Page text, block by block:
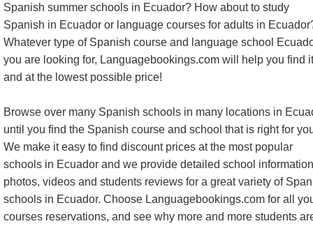
Spanish summer schools in Ecuador? How about to study
Spanish in Ecuador or language courses for adults in
Whatever type of Spanish course and language school
you are looking for, Languagebookings.com will help you find
and at the lowest possible price!
Browse over many Spanish schools in many locations in
until you find the Spanish course and school that is right for
We make it easy to find discount prices at the most popular
schools in Ecuador and we provide detailed school
photos, videos and students reviews for a great variety of
schools in Ecuador. Choose Languagebookings.com for all
courses reservations, and see why more and more students